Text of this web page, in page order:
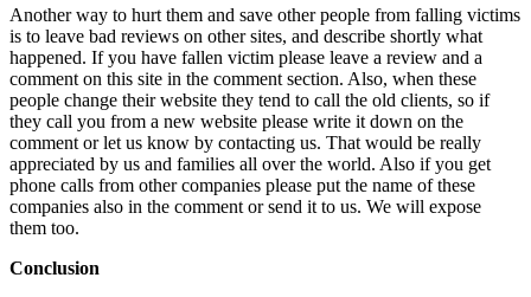
Another way to hurt them and save other people from falling victims
is to leave bad reviews on other sites, and describe shortly what
happened. If you have fallen victim please leave a review and a
comment on this site in the comment section. Also, when these
people change their website they tend to call the old clients, so if
they call you from a new website please write it down on the
comment or let us know by contacting us. That would be really
appreciated by us and families all over the world. Also if you get
phone calls from other companies please put the name of these
companies also in the comment or send it to us. We will expose
them too.
Conclusion